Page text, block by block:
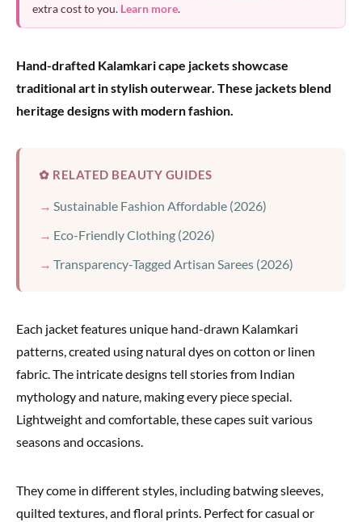
extra cost to you. Learn more.
Hand-drafted Kalamkari cape jackets showcase
traditional art in stylish outerwear. These jackets blend
heritage designs with modern fashion.
✿ RELATED BEAUTY GUIDES
Sustainable Fashion Affordable (2026)
Eco-Friendly Clothing (2026)
Transparency-Tagged Artisan Sarees (2026)
Each jacket features unique hand-drawn Kalamkari
patterns, created using natural dyes on cotton or linen
fabric. The intricate designs tell stories from Indian
mythology and nature, making every piece special.
Lightweight and comfortable, these capes suit various
seasons and occasions.
They come in different styles, including batwing sleeves,
quilted textures, and floral prints. Perfect for casual or